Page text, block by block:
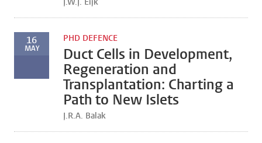
16
MAY
PHD DEFENCE
Duct Cells in Development,
Regeneration and
Transplantation: Charting a
Path to New Islets
J.R.A. Balak